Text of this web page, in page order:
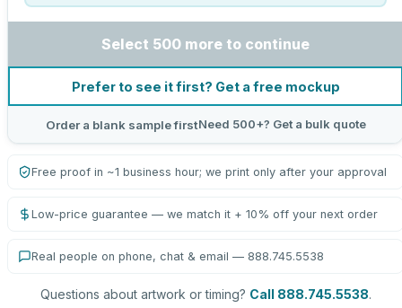
Select 500 more to continue
Prefer to see it first? Get a free mockup
Order a blank sample firstNeed 500+? Get a bulk quote
Free proof in ~1 business hour; we print only after your approval
Low-price guarantee — we match it + 10% off your next order
Real people on phone, chat & email — 888.745.5538
Questions about artwork or timing? Call 888.745.5538.